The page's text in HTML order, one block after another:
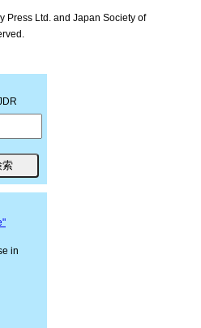
Press Ltd. and Japan Society of
in